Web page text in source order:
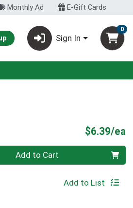
Monthly Ad E-Gift Cards
Sign In
0
$6.39/ea
Add to Cart
Add to List